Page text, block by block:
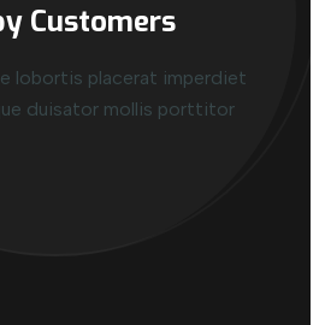
Customers
lobortis placerat imperdiet
duisator mollis porttitor